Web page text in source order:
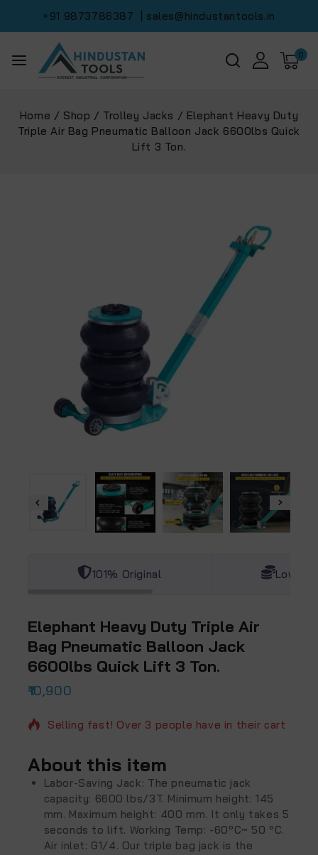
+91 9873786387 | sales@hindustantools.in
0
Home / Shop / Trolley Jacks / Elephant Heavy Duty
Triple Air Bag Pneumatic Balloon Jack 6600lbs Quick
Lift 3 Ton.
101% Original Lowest
Elephant Heavy Duty Triple Air
Bag Pneumatic Balloon Jack
6600lbs Quick Lift 3 Ton.
10,900
2 products sold in last 16 hours
Selling fast! Over 3 people have in their cart
About this item
Labor-Saving Jack: The pneumatic jack
capacity: 6600 lbs/3T. Minimum height: 145
mm. Maximum height: 400 mm. It only takes 5
seconds to lift. Working Temp: -60ºC~ 50 ºC.
Air inlet: G1/4. Our triple bag jack is the